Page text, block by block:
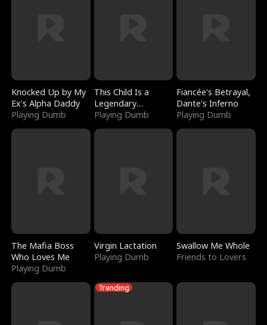
Knocked Up by My
Ex's Alpha Daddy
Playing Dumb
This Child Is a
Legendary
Sorcerer
Playing Dumb
Fiancée's Betrayal,
Dante's Inferno
Playing Dumb
The Mafia Boss
Who Loves Me
Playing Dumb
Virgin Lactation
Playing Dumb
Swallow Me Whole
Friends to Lovers
Trending